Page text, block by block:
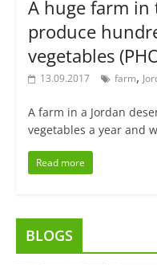
A huge farm in
produce
vegetables
13.09.2017 farm,
A farm in a Jordan
vegetables a year and
Read more
BLOGS